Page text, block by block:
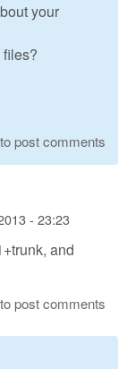
your
to post comments
- 23:23
and
to post comments